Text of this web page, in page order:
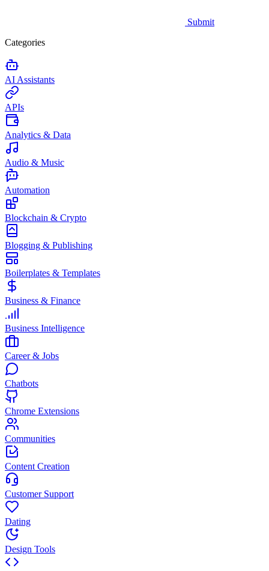
Submit
Categories
AI Assistants
APIs
Analytics & Data
Audio & Music
Automation
Blockchain & Crypto
Blogging & Publishing
Boilerplates & Templates
Business & Finance
Business Intelligence
Career & Jobs
Chatbots
Chrome Extensions
Communities
Content Creation
Customer Support
Dating
Design Tools